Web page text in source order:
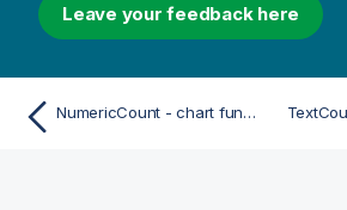
Leave your feedback here
NumericCount - chart function